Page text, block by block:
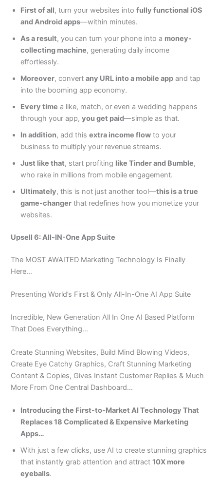
First of all, turn your websites intofully functional iOS
and Android apps—within minutes.
As a result, you can turn your phone into a money-
collecting machine, generating daily income
effortlessly.
Moreover, convertany URL into a mobile app and tap
into the booming app economy.
Every time a like, match, or even a wedding happens
through your app,you get paid—simple as that.
In addition, add thisextra income flow to your
business to multiply your revenue streams.
Just like that, start profiting like Tinder and Bumble,
who rake in millions from mobile engagement.
Ultimately, this is not just another tool—this is a true
game-changer that redefines how you monetize your
websites.
Upsell 6: All-IN-One App Suite
The MOST AWAITED Marketing Technology Is Finally
Here…
Presenting World’s First & Only All-In-One AI App Suite
Incredible, New Generation All In One AI Based Platform
That Does Everything…
Create Stunning Websites, Build Mind Blowing Videos,
Create Eye Catchy Graphics, Craft Stunning Marketing
Content & Copies, Gives Instant Customer Replies & Much
More From One Central Dashboard…
Introducing the First-to-Market AI Technology That
Replaces 18 Complicated & Expensive Marketing
Apps…
With just a few clicks, use AI to create stunning graphics
that instantly grab attention and attract10X more
eyeballs.